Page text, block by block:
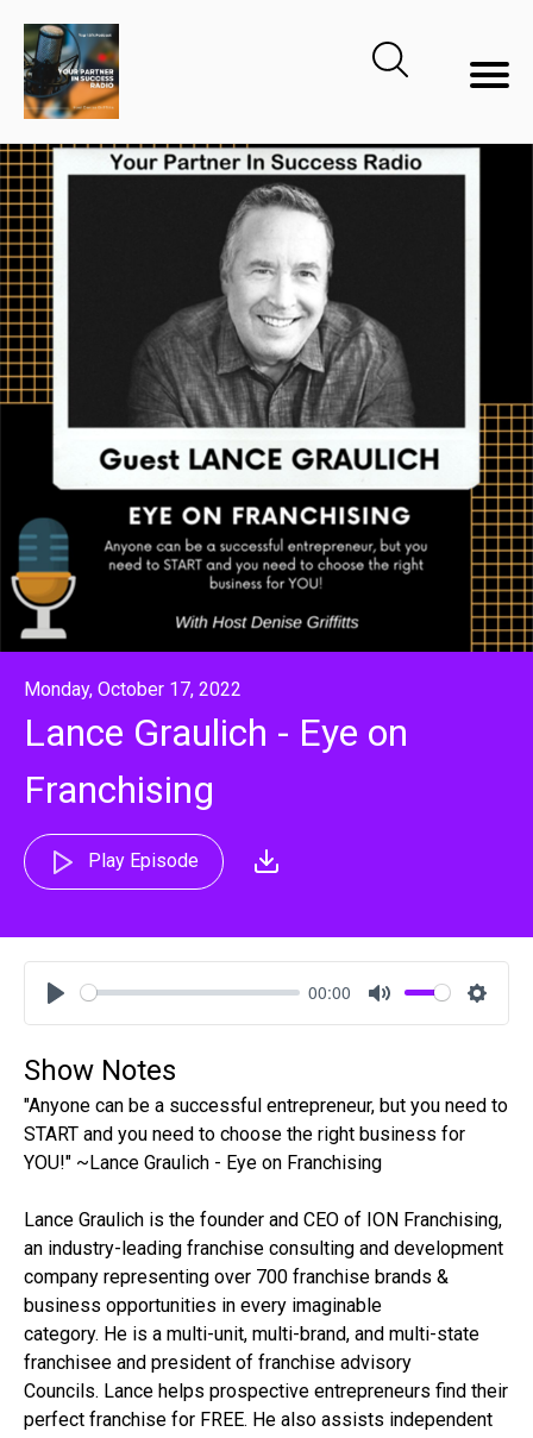
Monday, October 17, 2022
Lance Graulich - Eye on
Franchising
Play Episode
Play
00:00
Mute
Show Notes
"Anyone can be a successful entrepreneur, but you need to
START and you need to choose the right business for
YOU!" ~Lance Graulich - Eye on Franchising
Lance Graulich is the founder and CEO of ION Franchising,
an industry-leading franchise consulting and development
company representing over 700 franchise brands &
business opportunities in every imaginable
category. He is a multi-unit, multi-brand, and multi-state
franchisee and president of franchise advisory
Councils. Lance helps prospective entrepreneurs find their
perfect franchise for FREE. He also assists independent